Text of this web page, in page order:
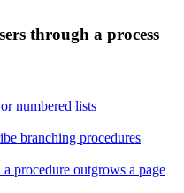
through a process
numbered lists
branching procedures
a procedure outgrows a page